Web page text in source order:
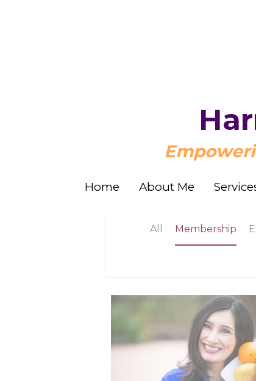
Home About Me
Home About Me
Membership